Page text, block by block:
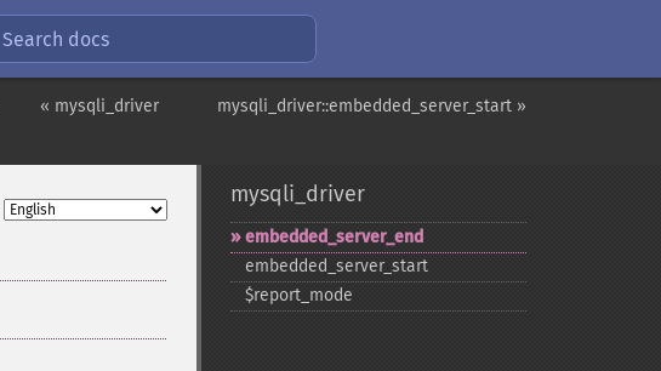
Search docs
mysqli_driver::embedded_server_start »
« mysqli_driver
mysqli_driver
embedded_​server_​end
embedded_​server_​start
$report_​mode